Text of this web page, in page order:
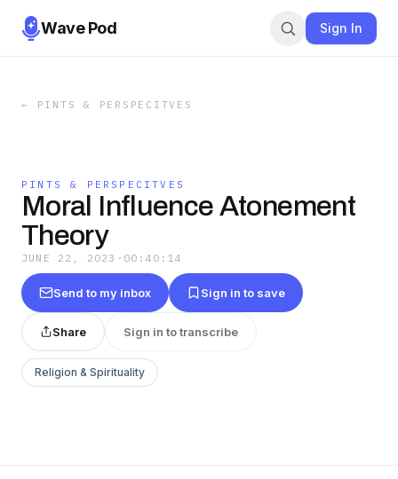
Wave Pod Sign In
← PINTS & PERSPECITVES
PINTS & PERSPECITVES
Moral Influence Atonement
Theory
JUNE 22, 2023 · 00:40:14
Send to my inbox Sign in to save
Share Sign in to transcribe
Religion & Spirituality